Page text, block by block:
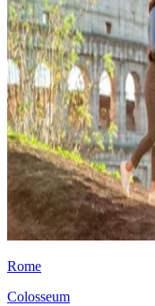
Rome
Colosseum